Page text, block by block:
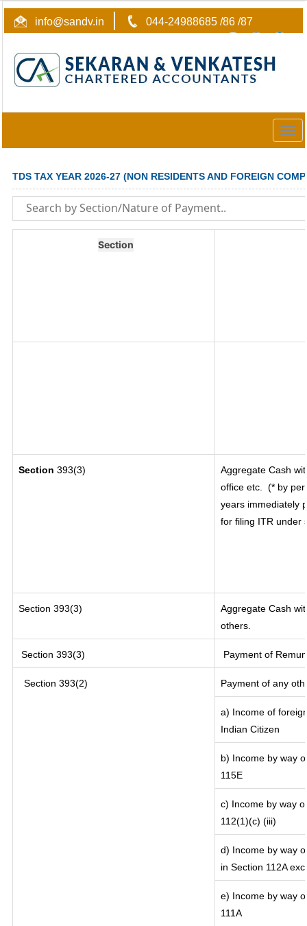
info@sandv.in 044-24988685 /86 /87
TDS TAX YEAR 2026-27 (NON RESIDENTS AND FOREIGN
Section
Section 393(3)
Aggregate Cash
office etc.
(* by
years immediately
for filing ITR under
Section 393(3)
Aggregate Cash
others.
Section 393(3) Payment of
Section 393(2) Payment of any
a) Income of
Indian Citizen
b) Income by way
115E
c) Income by way
112(1)(c) (iii)
d) Income by way
in Section 112A
e) Income by way
111A